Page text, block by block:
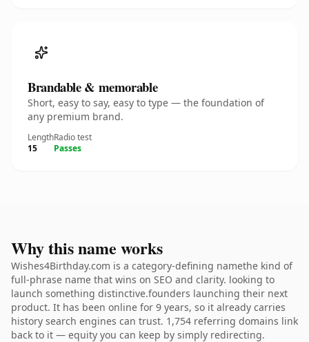
Brandable & memorable
Short, easy to say, easy to type — the foundation of
any premium brand.
Length
15
Radio test
Passes
Why this name works
Wishes4Birthday.com is a category-defining namethe kind of
full-phrase name that wins on SEO and clarity. looking to
launch something distinctive.founders launching their next
product. It has been online for 9 years, so it already carries
history search engines can trust. 1,754 referring domains link
back to it — equity you can keep by simply redirecting.